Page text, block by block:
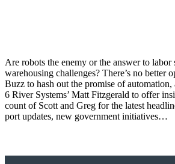
Are robots the enemy or the answer to labor
warehousing challenges? There’s no better
Buzz to hash out the promise of automation,
6 River Systems’ Matt Fitzgerald to offer
count of Scott and Greg for the latest
port updates, new government initiatives…